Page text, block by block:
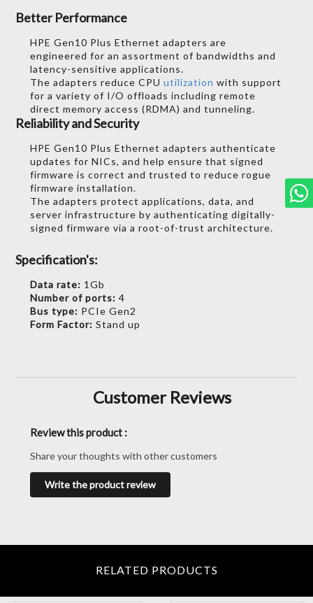
Better Performance
HPE Gen10 Plus Ethernet adapters are
engineered for an assortment of bandwidths and
latency-sensitive applications.
The adapters reduce CPU utilization with support
for a variety of I/O offloads including remote
direct memory access (RDMA) and tunneling.
Reliability and Security
HPE Gen10 Plus Ethernet adapters authenticate
updates for NICs, and help ensure that signed
firmware is correct and trusted to reduce rogue
firmware installation.
The adapters protect applications, data, and
server infrastructure by authenticating digitally-
signed firmware via a root-of-trust architecture.
Specification's:
Data rate: 1Gb
Number of ports: 4
Bus type: PCIe Gen2
Form Factor: Stand up
Customer Reviews
Review this product :
Share your thoughts with other customers
Write the product review
RELATED PRODUCTS